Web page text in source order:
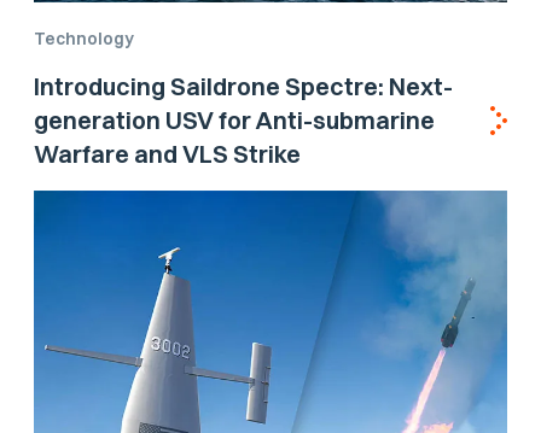
Technology
Introducing Saildrone Spectre: Next-
generation USV for Anti-submarine
Warfare and VLS Strike